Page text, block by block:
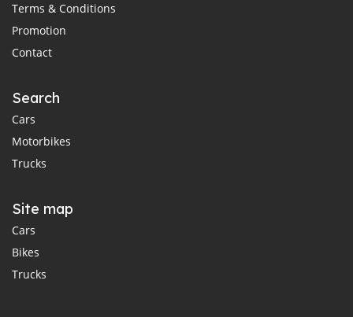
Terms & Conditions
Promotion
Contact
Search
Cars
Motorbikes
Trucks
Site map
Cars
Bikes
Trucks